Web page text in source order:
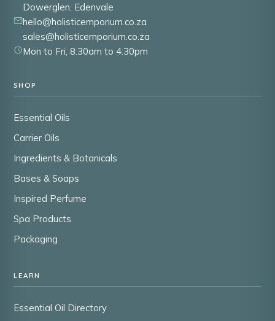
Dowerglen, Edenvale
hello@holisticemporium.co.za
sales@holisticemporium.co.za
Mon to Fri, 8:30am to 4:30pm
SHOP
Essential Oils
Carrier Oils
Ingredients & Botanicals
Bases & Soaps
Inspired Perfume
Spa Products
Packaging
LEARN
Essential Oil Directory